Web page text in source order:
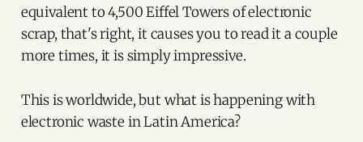
equivalent to 4,500 Eiffel Towers of electronic
scrap, that's right, it causes you to read it a couple
more times, it is simply impressive.
This is worldwide, but what is happening with
electronic waste in Latin America?